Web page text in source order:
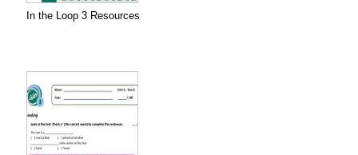
In the Loop 3 Resources